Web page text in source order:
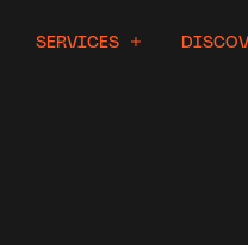
SERVICES